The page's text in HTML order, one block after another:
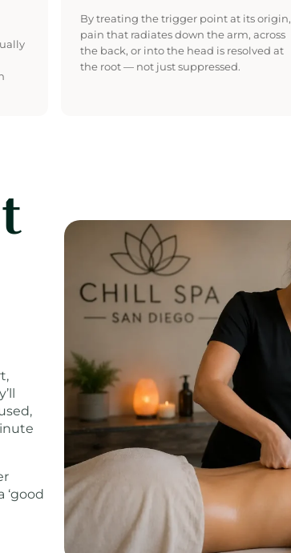
By treating the trigger point at its origin,
pain that radiates down the arm, across
the back, or into the head is resolved at
the root — not just suppressed.
‘good